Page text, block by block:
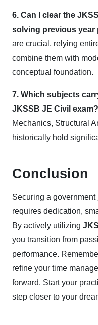
6. Can I clear the
solving previous year
are crucial, relying
combine them with
conceptual foundation.
7. Which subjects
JKSSB JE Civil exam?
Mechanics, Structural
historically hold
Conclusion
Securing a
requires dedication,
By actively utilizing
you transition from
performance.
refine your time
forward. Start your
step closer to your